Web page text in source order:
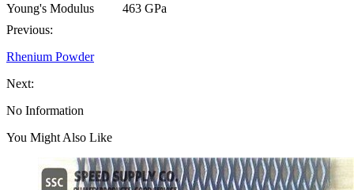
Young's Modulus
463 GPa
Previous:
Rhenium Powder
Next:
No Information
You Might Also Like